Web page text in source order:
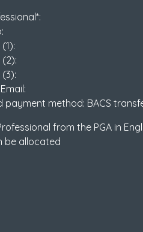
payment method: BACS
from the PGA in
be allocated